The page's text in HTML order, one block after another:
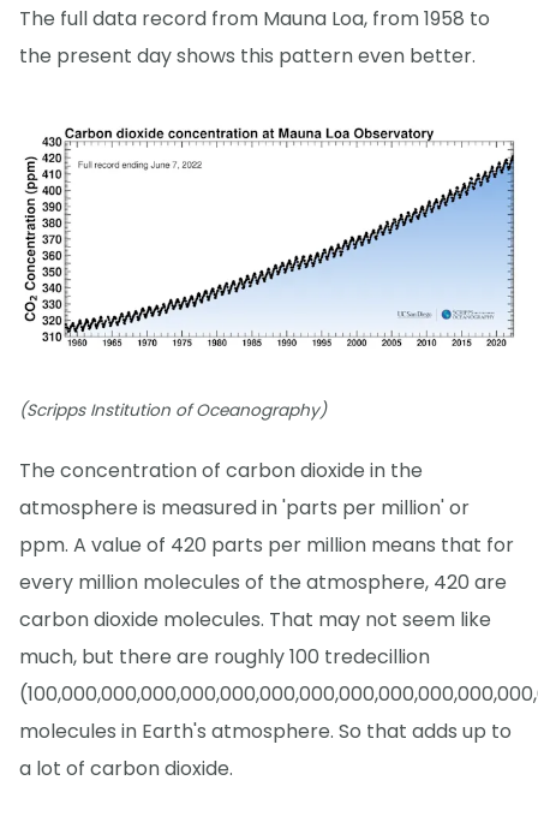
The full data record from Mauna Loa, from 1958 to
the present day shows this pattern even better.
(Scripps Institution of Oceanography)
The concentration of carbon dioxide in the
atmosphere is measured in 'parts per million' or
ppm. A value of 420 parts per million means that for
every million molecules of the atmosphere, 420 are
carbon dioxide molecules. That may not seem like
much, but there are roughly 100 tredecillion
molecules in Earth's atmosphere. So that adds up to
a lot of carbon dioxide.